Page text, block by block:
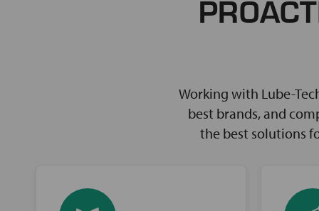
Working with Lube-
best brands, and
the best solutions